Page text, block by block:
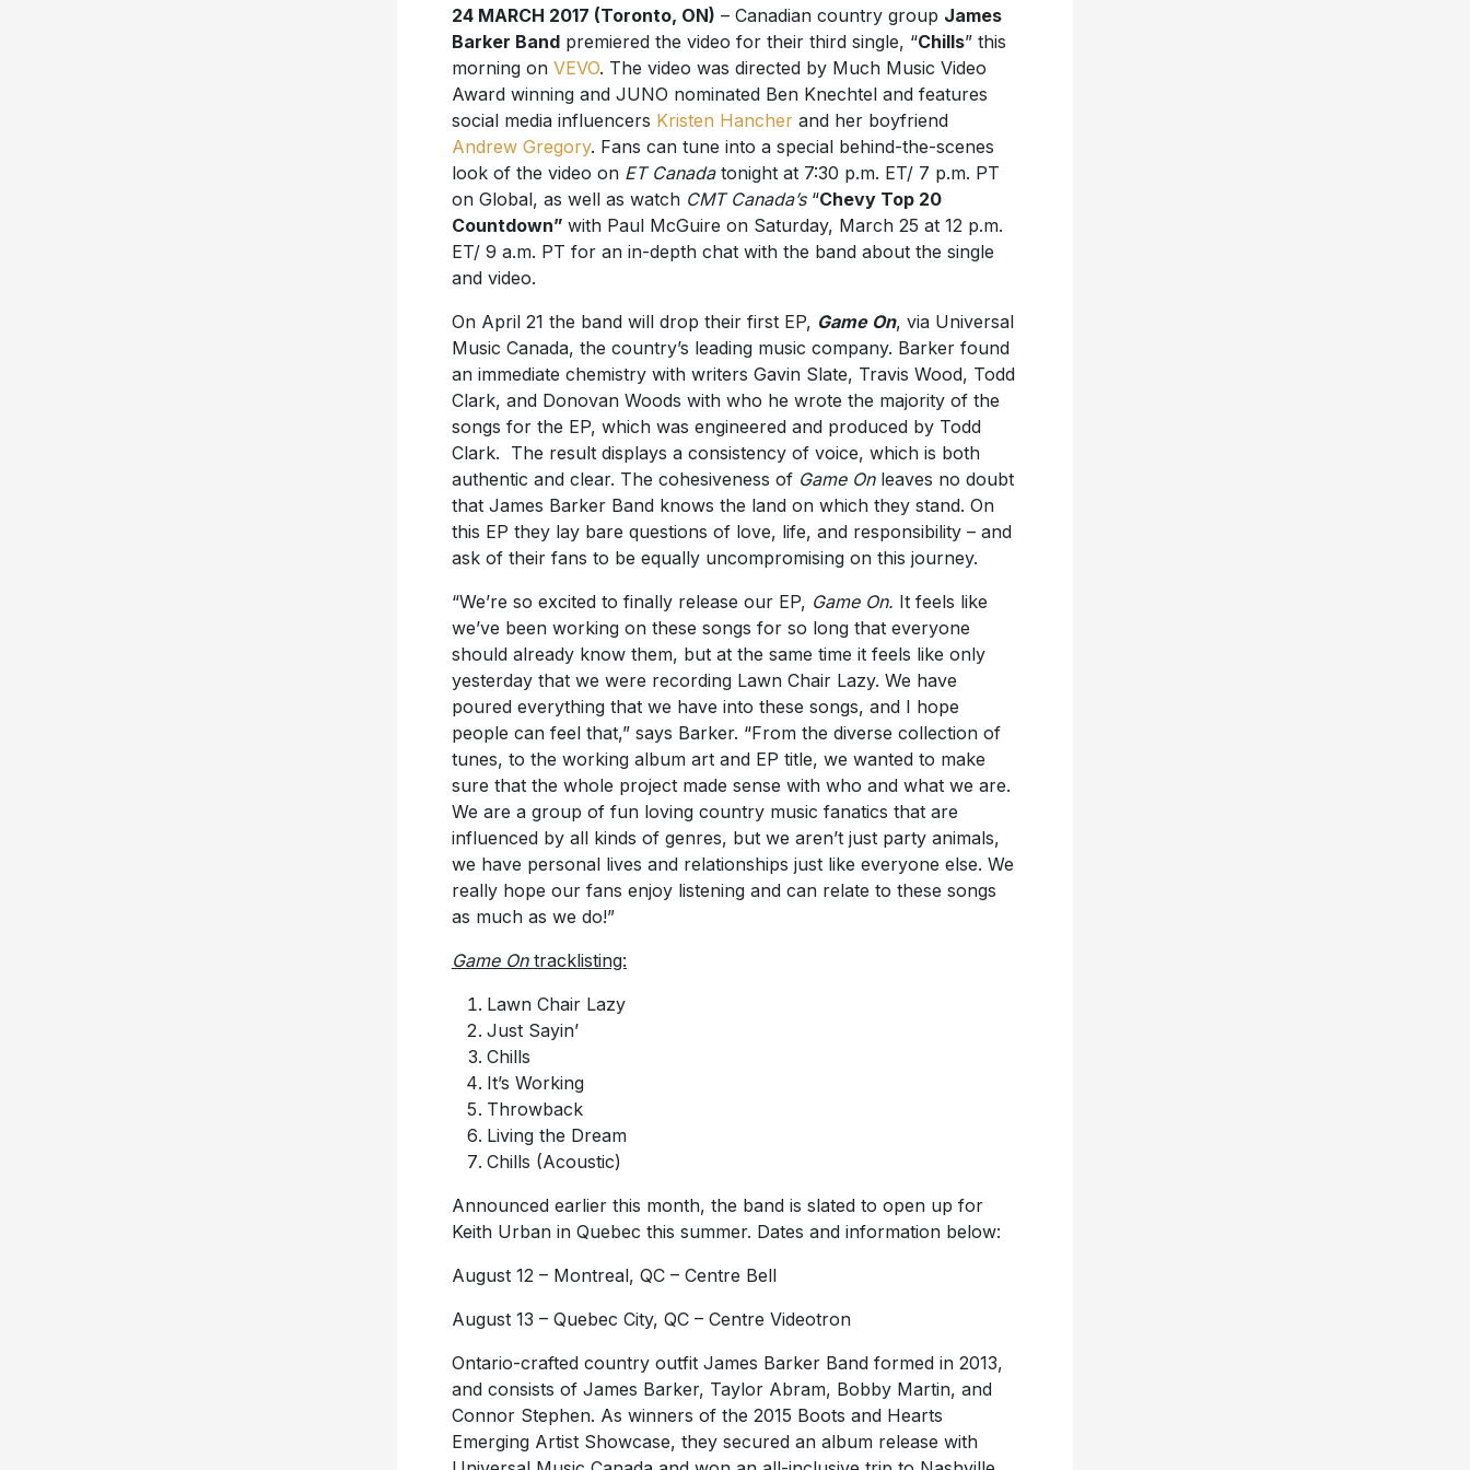
24 MARCH 2017 (Toronto, ON) – Canadian country group James
Barker Bandpremiered the video for their third single, “Chills” this
morning on VEVO. The video was directed by Much Music Video
Award winning and JUNO nominated Ben Knechtel and features
social media influencers Kristen Hancherand her boyfriend
Andrew Gregory. Fans can tune into a special behind-the-scenes
look of the video on ET Canadatonight at 7:30 p.m. ET/ 7 p.m. PT
on Global, as well as watch CMT Canada’s“Chevy Top 20
Countdown” with Paul McGuire on Saturday, March 25 at 12 p.m.
ET/ 9 a.m. PT for an in-depth chat with the band about the single
and video.
On April 21 the band will drop their first EP, Game On, via Universal
Music Canada, the country’s leading music company. Barker found
an immediate chemistry with writers Gavin Slate, Travis Wood, Todd
Clark, and Donovan Woods with who he wrote the majority of the
songs for the EP, which was engineered and produced by Todd
Clark. The result displays a consistency of voice, which is both
authentic and clear. The cohesiveness of Game Onleaves no doubt
that James Barker Band knows the land on which they stand. On
this EP they lay bare questions of love, life, and responsibility – and
ask of their fans to be equally uncompromising on this journey.
“We’re so excited to finally release our EP, Game On. It feels like
we’ve been working on these songs for so long that everyone
should already know them, but at the same time it feels like only
yesterday that we were recording Lawn Chair Lazy. We have
poured everything that we have into these songs, and I hope
people can feel that,” says Barker. “From the diverse collection of
tunes, to the working album art and EP title, we wanted to make
sure that the whole project made sense with who and what we are.
We are a group of fun loving country music fanatics that are
influenced by all kinds of genres, but we aren’t just party animals,
we have personal lives and relationships just like everyone else. We
really hope our fans enjoy listening and can relate to these songs
as much as we do!”
Game On tracklisting:
Lawn Chair Lazy
Just Sayin’
Chills
It’s Working
Throwback
Living the Dream
Chills (Acoustic)
Announced earlier this month, the band is slated to open up for
Keith Urban in Quebec this summer. Dates and information below:
August 12 – Montreal, QC – Centre Bell
August 13 – Quebec City, QC – Centre Videotron
Ontario-crafted country outfit James Barker Band formed in 2013,
and consists of James Barker, Taylor Abram, Bobby Martin, and
Connor Stephen. As winners of the 2015 Boots and Hearts
Emerging Artist Showcase, they secured an album release with